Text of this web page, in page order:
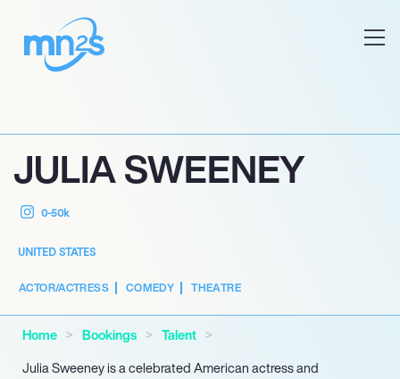
JULIA SWEENEY
0-50k
UNITED STATES
ACTOR/ACTRESS COMEDY THEATRE
Home Bookings
Talent
Julia Sweeney is a celebrated American actress and